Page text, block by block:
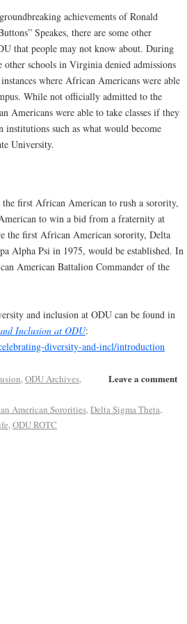
achievements of Ronald
Speakes, there are some other
that people may not know about. During
schools in Virginia denied admissions
where African Americans were able
While not officially admitted to the
Americans were able to take classes if they
such as what would become
University.
first African American to rush a sorority,
to win a bid from a fraternity at
the first African American sorority, Delta
Alpha Psi in 1975, would be established. In
American Battalion Commander of the
and inclusion at ODU can be found in
Inclusion at ODU:
diversity-and-incl/introduction
Leave a comment
,ODU Archives,
American Sororities,Delta Sigma Theta,
,ODU ROTC